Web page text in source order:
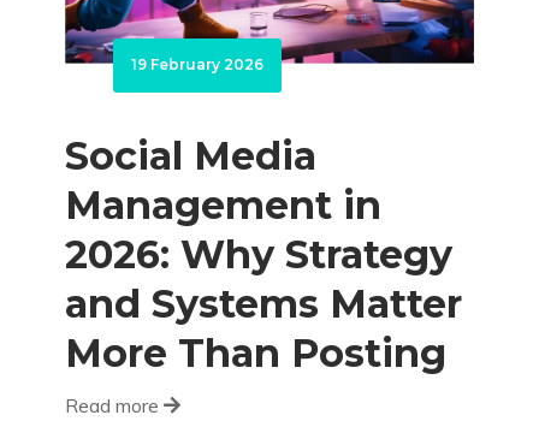
19 February 2026
Social Media
Management in
2026: Why Strategy
and Systems Matter
More Than Posting
Read more